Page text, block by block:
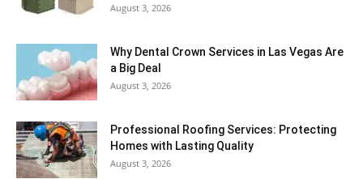
August 3, 2026
Why Dental Crown Services in Las Vegas Are
a Big Deal
August 3, 2026
Professional Roofing Services: Protecting
Homes with Lasting Quality
August 3, 2026